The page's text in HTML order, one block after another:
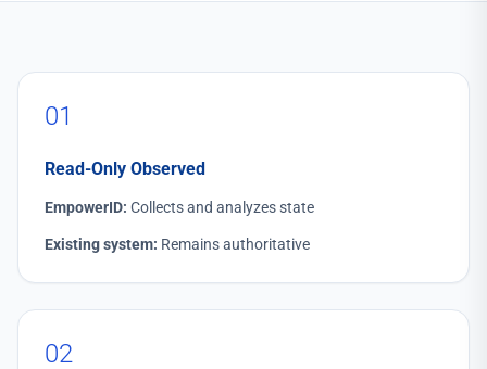
01
Read-Only Observed
EmpowerID: Collects and analyzes state
Existing system: Remains authoritative
02